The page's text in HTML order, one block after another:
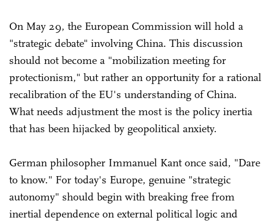
On May 29, the European Commission will hold a
"strategic debate" involving China. This discussion
should not become a "mobilization meeting for
protectionism," but rather an opportunity for a rational
recalibration of the EU's understanding of China.
What needs adjustment the most is the policy inertia
that has been hijacked by geopolitical anxiety.
German philosopher Immanuel Kant once said, "Dare
to know." For today's Europe, genuine "strategic
autonomy" should begin with breaking free from
inertial dependence on external political logic and